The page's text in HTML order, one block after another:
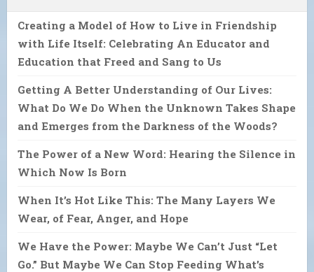
Creating a Model of How to Live in Friendship
with Life Itself: Celebrating An Educator and
Education that Freed and Sang to Us
Getting A Better Understanding of Our Lives:
What Do We Do When the Unknown Takes Shape
and Emerges from the Darkness of the Woods?
The Power of a New Word: Hearing the Silence in
Which Now Is Born
When It’s Hot Like This: The Many Layers We
Wear, of Fear, Anger, and Hope
We Have the Power: Maybe We Can’t Just “Let
Go.” But Maybe We Can Stop Feeding What’s